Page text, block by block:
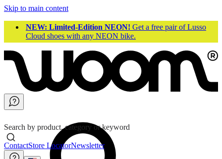
Skip to main content
NEW: Limited-Edition NEON! Get a free pair of Lusso
Cloud shoes with any NEON bike.
Search by product, category or keyword
ContactStore LocatorNewsletter